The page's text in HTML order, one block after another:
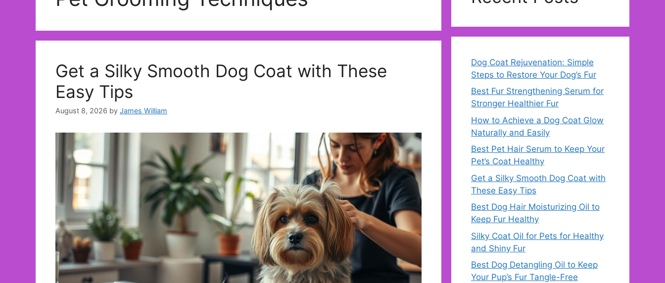
Get a Silky Smooth Dog Coat with These
Easy Tips
August 8, 2026 by James William
Dog Coat Rejuvenation: Simple
Steps to Restore Your Dog’s Fur
Best Fur Strengthening Serum for
Stronger Healthier Fur
How to Achieve a Dog Coat Glow
Naturally and Easily
Best Pet Hair Serum to Keep Your
Pet’s Coat Healthy
Get a Silky Smooth Dog Coat with
These Easy Tips
Best Dog Hair Moisturizing Oil to
Keep Fur Healthy
Silky Coat Oil for Pets for Healthy
and Shiny Fur
Best Dog Detangling Oil to Keep
Your Pup’s Fur Tangle-Free